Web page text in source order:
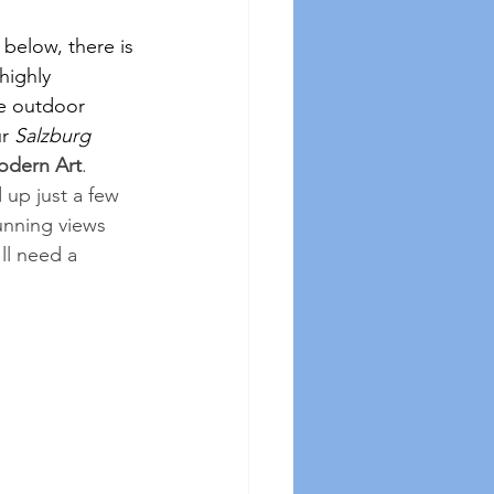
below, there is
outdoor
Salzburg
Art.
just a few
views
need a